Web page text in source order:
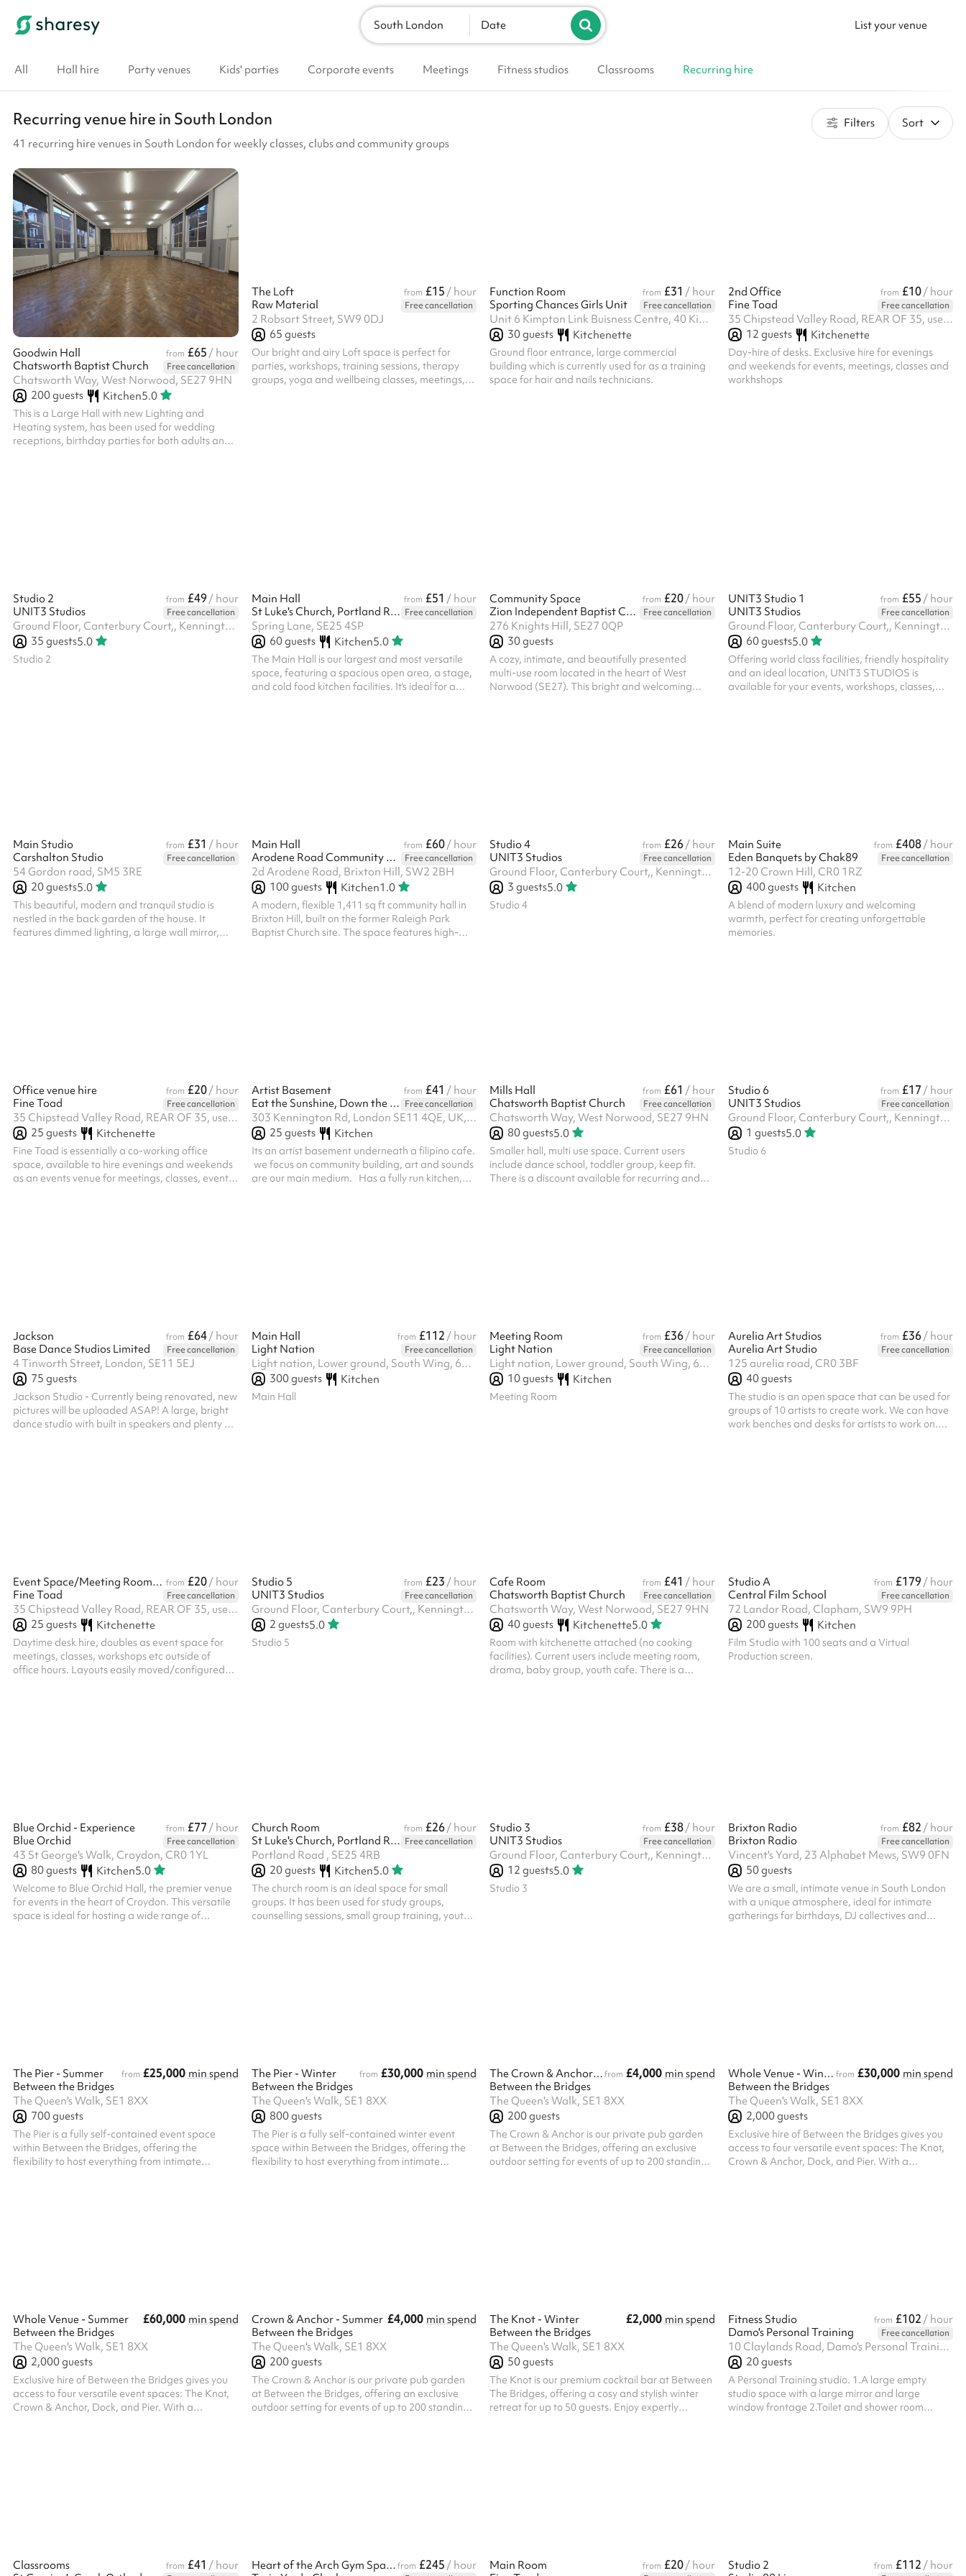
List your venue
South London Date
All Hall hire Party venues Kids' parties Corporate events Meetings Fitness studios Classrooms Recurring hire
Recurring venue hire in South London
41 recurring hire venues in South London for weekly classes, clubs and community groups
Filters Sort
Goodwin Hall from £65 / hour
Chatsworth Baptist Church
Free cancellation
Chatsworth Way, West Norwood, SE27 9HN
200guests Kitchen5.0
This is a Large Hall with new Lighting and
Heating system, has been used for wedding
receptions, birthday parties for both adults and
The Loft from £15 / hour
Raw Material
Free cancellation
2 Robsart Street, SW9 0DJ
65 guests
Our bright and airy Loft space is perfect for
parties, workshops, training sessions, therapy
groups, yoga and wellbeing classes, meetings,
Function Room from £31 / hour
Sporting Chances Girls Unit
Free cancellation
Unit 6 Kimpton Link Buisness Centre, 40 Kimpton Rd, SM3 9QP
30guests Kitchenette
Ground floor entrance, large commercial
building which is currently used for as a training
space for hair and nails technicians.
2nd Office from £10/ hour
Fine Toad
Free cancellation
35 Chipstead Valley Road, REAR OF 35, use service road behind the shops, CR5 2RB
12 guests Kitchenette
Day-hire of desks. Exclusive hire for evenings
and weekends for events, meetings, classes and
workhshops
Studio 2 from £49 / hour
UNIT3 Studios
Free cancellation
Ground Floor, Canterbury Court,, Kennington Park Business Centre, 1-3 Brixton Rd, SW9 6DE
35 guests5.0
Studio 2
Main Hall from £51 / hour
St Luke's Church, Portland Road Free cancellation
Spring Lane, SE25 4SP
60guests Kitchen5.0
The Main Hall is our largest and most versatile
space, featuring a spacious open area, a stage,
and cold food kitchen facilities. It's ideal for a
Community Space from £20/ hour
Zion Independent Baptist Church
Free cancellation
276 Knights Hill, SE27 0QP
30guests
A cozy, intimate, and beautifully presented
multi-use room located in the heart of West
Norwood (SE27). This bright and welcoming
UNIT3 Studio 1 from £55 / hour
UNIT3 Studios
Free cancellation
Ground Floor, Canterbury Court,, Kennington Park Business Centre, 1-3 Brixton Rd, SW9 6DE
60guests5.0
Offering world class facilities, friendly hospitality
and an ideal location, UNIT3 STUDIOS is
available for your events, workshops, classes,
Main Studio from £31 / hour
Carshalton Studio
Free cancellation
54 Gordon road, SM5 3RE
20guests5.0
This beautiful, modern and tranquil studio is
nestled in the back garden of the house. It
features dimmed lighting, a large wall mirror,
Main Hall from £60/ hour
Arodene Road Community Centre
Free cancellation
2d Arodene Road, Brixton Hill, SW2 2BH
100guests Kitchen1.0
A modern, flexible 1,411 sq ft community hall in
Brixton Hill, built on the former Raleigh Park
Baptist Church site. The space features high-
Studio 4 from £26/ hour
UNIT3 Studios
Free cancellation
Ground Floor, Canterbury Court,, Kennington Park Business Centre, 1-3 Brixton Rd, SW9 6DE
3 guests5.0
Studio 4
Main Suite from £408/ hour
Eden Banquets by Chak89
Free cancellation
12-20 Crown Hill, CR0 1RZ
400guests Kitchen
A blend of modern luxury and welcoming
warmth, perfect for creating unforgettable
memories.
Office venue hire from £20/ hour
Fine Toad
Free cancellation
35 Chipstead Valley Road, REAR OF 35, use service road behind the shops, CR5 2RB
25 guests Kitchenette
Fine Toad is essentially a co-working office
space, available to hire evenings and weekends
as an events venue for meetings, classes, events
Artist Basement from £41 / hour
Eat the Sunshine, Down the Sun Free cancellation
303 Kennington Rd, London SE11 4QE, UK, SE11 4QE
25 guests Kitchen
Its an artist basement underneath a filipino cafe.
we focus on community building, art and sounds
are our main medium. Has a fully run kitchen,
Mills Hall from £61 / hour
Chatsworth Baptist Church
Free cancellation
Chatsworth Way, West Norwood, SE27 9HN
80guests5.0
Smaller hall, multi use space. Current users
include dance school, toddler group, keep fit.
There is a discount available for recurring and
Studio 6 from £17 / hour
UNIT3 Studios
Free cancellation
Ground Floor, Canterbury Court,, Kennington Park Business Centre, 1-3 Brixton Rd, SW9 6DE
1 guests5.0
Studio 6
Jackson from £64/ hour
Base Dance Studios Limited
Free cancellation
4 Tinworth Street, London, SE11 5EJ
75 guests
Jackson Studio - Currently being renovated, new
pictures will be uploaded ASAP! A large, bright
dance studio with built in speakers and plenty of
Main Hall from £112 / hour
Light Nation
Free cancellation
Light nation, Lower ground, South Wing, 61-65 Paulette Road, Se59hw
300guests Kitchen
Main Hall
Meeting Room from £36/ hour
Light Nation
Free cancellation
Light nation, Lower ground, South Wing, 61-65 Paulette Road, Se59hw
10guests Kitchen
Meeting Room
Aurelia Art Studios from £36/ hour
Aurelia Art Studio
Free cancellation
125 aurelia road, CR0 3BF
40guests
The studio is an open space that can be used for
groups of 10 artists to create work. We can have
work benches and desks for artists to work on.
Event Space/Meeting Rooms/ Desk Hire from £20/ hour
Fine Toad
Free cancellation
35 Chipstead Valley Road, REAR OF 35, use service road behind the shops, CR5 2RB
25 guests Kitchenette
Daytime desk hire, doubles as event space for
meetings, classes, workshops etc outside of
office hours. Layouts easily moved/configured
Studio 5 from £23 / hour
UNIT3 Studios
Free cancellation
Ground Floor, Canterbury Court,, Kennington Park Business Centre, 1-3 Brixton Rd, SW9 6DE
2 guests5.0
Studio 5
Cafe Room from £41 / hour
Chatsworth Baptist Church
Free cancellation
Chatsworth Way, West Norwood, SE27 9HN
40guests Kitchenette5.0
Room with kitchenette attached (no cooking
facilities). Current users include meeting room,
drama, baby group, youth cafe. There is a
Studio A from £179 / hour
Central Film School
Free cancellation
72 Landor Road, Clapham, SW9 9PH
200guests Kitchen
Film Studio with 100 seats and a Virtual
Production screen.
Blue Orchid - Experience from £77 / hour
Blue Orchid
Free cancellation
43 St George's Walk, Croydon, CR0 1YL
80guests Kitchen5.0
Welcome to Blue Orchid Hall, the premier venue
for events in the heart of Croydon. This versatile
space is ideal for hosting a wide range of
Church Room from £26/ hour
St Luke's Church, Portland Road Free cancellation
Portland Road , SE25 4RB
20guests Kitchen5.0
The church room is an ideal space for small
groups. It has been used for study groups,
counselling sessions, small group training, youth
Studio 3 from £38/ hour
UNIT3 Studios
Free cancellation
Ground Floor, Canterbury Court,, Kennington Park Business Centre, 1-3 Brixton Rd, SW9 6DE
12 guests5.0
Studio 3
Brixton Radio from £82 / hour
Brixton Radio
Free cancellation
Vincent's Yard, 23 Alphabet Mews, SW9 0FN
50guests
We are a small, intimate venue in South London
with a unique atmosphere, ideal for intimate
gatherings for birthdays, DJ collectives and
The Pier - Summer from £25,000 min spend
Between the Bridges
The Queen's Walk, SE1 8XX
700guests
The Pier is a fully self-contained event space
within Between the Bridges, offering the
flexibility to host everything from intimate
The Pier - Winter from £30,000 min spend
Between the Bridges
The Queen's Walk, SE1 8XX
800guests
The Pier is a fully self-contained winter event
space within Between the Bridges, offering the
flexibility to host everything from intimate
The Crown & Anchor - Winterfrom £4,000 min spend
Between the Bridges
The Queen's Walk, SE1 8XX
200guests
The Crown & Anchor is our private pub garden
at Between the Bridges, offering an exclusive
outdoor setting for events of up to 200 standing
Whole Venue - Winter from £30,000 min spend
Between the Bridges
The Queen's Walk, SE1 8XX
2,000guests
Exclusive hire of Between the Bridges gives you
access to four versatile event spaces: The Knot,
Crown & Anchor, Dock, and Pier. With a
Whole Venue - Summer £60,000 min spend
Between the Bridges
The Queen's Walk, SE1 8XX
2,000guests
Exclusive hire of Between the Bridges gives you
access to four versatile event spaces: The Knot,
Crown & Anchor, Dock, and Pier. With a
Crown & Anchor - Summer £4,000 min spend
Between the Bridges
The Queen's Walk, SE1 8XX
200guests
The Crown & Anchor is our private pub garden
at Between the Bridges, offering an exclusive
outdoor setting for events of up to 200 standing
The Knot - Winter £2,000 min spend
Between the Bridges
The Queen's Walk, SE1 8XX
50guests
The Knot is our premium cocktail bar at Between
The Bridges, offering a cosy and stylish winter
retreat for up to 50 guests. Enjoy expertly
Fitness Studio from £102 / hour
Damo's Personal Training
Free cancellation
10 Claylands Road, Damo's Personal Training, SW8 1NY
20guests
A Personal Training studio. 1.A large empty
studio space with a large mirror and large
window frontage 2.Toilet and shower room
Classrooms from £41 / hour
Heart of the Arch Gym Space - Claphamfrom £245 / hour
Main Room from £20/ hour
Studio 2 from £112 / hour